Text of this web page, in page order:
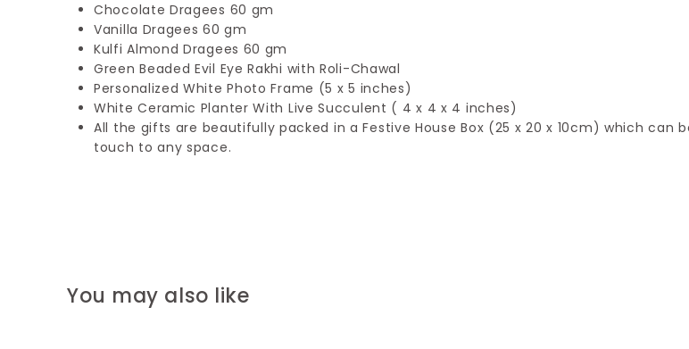
Chocolate Dragees 60 gm
Vanilla Dragees 60 gm
Kulfi Almond Dragees 60 gm
Green Beaded Evil Eye Rakhi with Roli-Chawal
Personalized White Photo Frame (5 x 5 inches)
White Ceramic Planter With Live Succulent ( 4 x 4 x 4 inches)
All the gifts are beautifully packed in a Festive House Box (25 x 20 x 10cm) which
touch to any space.
You may also like